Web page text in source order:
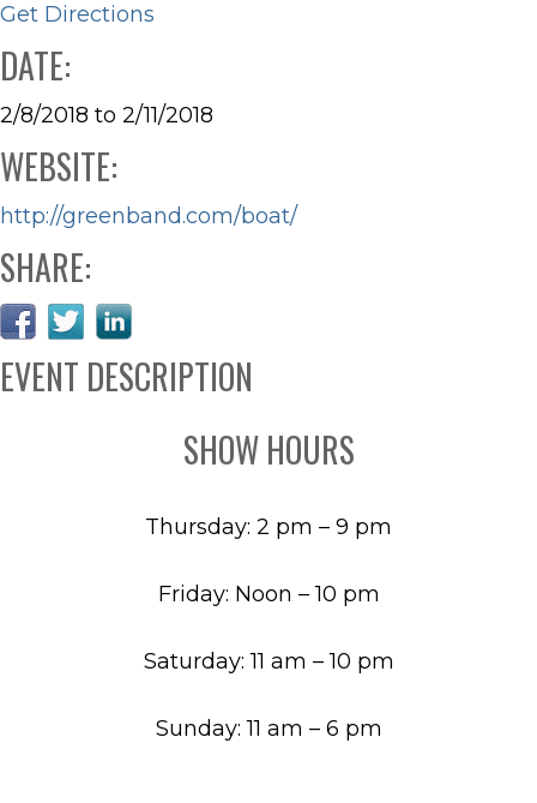
Get Directions
DATE:
2/8/2018 to 2/11/2018
WEBSITE:
http://greenband.com/boat/
SHARE:
EVENT DESCRIPTION
SHOW HOURS
Thursday: 2 pm – 9 pm
Friday: Noon – 10 pm
Saturday: 11 am – 10 pm
Sunday: 11 am – 6 pm